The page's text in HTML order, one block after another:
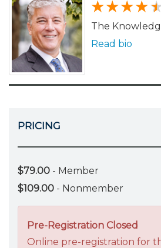
The
Read bio
PRICING
$79.00 - Member
$109.00 - Nonmember
Pre-Registration Closed
Online pre-registration for